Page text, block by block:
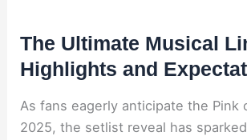
The Ultimate Musical
Highlights and
As fans eagerly anticipate the Pink
2025, the setlist reveal has